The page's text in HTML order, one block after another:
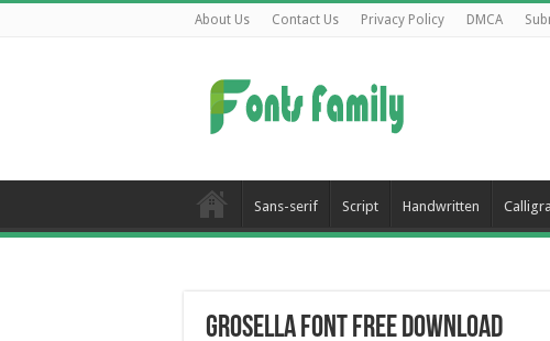
About Us Contact Us Privacy Policy DMCA
Sans-serif Script Handwritten
Grosella Font Free Download